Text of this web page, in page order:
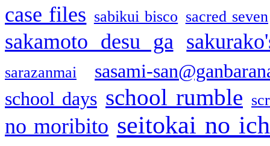
case files sabikui bisco sacred seven
sakamoto desu ga
sarazanmai
sasami-
school days school rumble
no moribito seitokai no